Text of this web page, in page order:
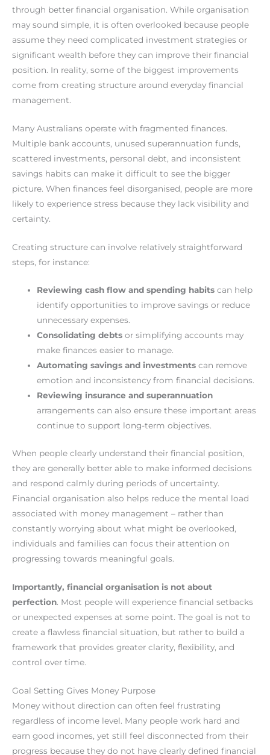
through better financial organisation. While organisation
may sound simple, it is often overlooked because people
assume they need complicated investment strategies or
significant wealth before they can improve their financial
position. In reality, some of the biggest improvements
come from creating structure around everyday financial
management.
Many Australians operate with fragmented finances.
Multiple bank accounts, unused superannuation funds,
scattered investments, personal debt, and inconsistent
savings habits can make it difficult to see the bigger
picture. When finances feel disorganised, people are more
likely to experience stress because they lack visibility and
certainty.
Creating structure can involve relatively straightforward
steps, for instance:
Reviewing cash flow and spending habits can help
identify opportunities to improve savings or reduce
unnecessary expenses.
Consolidating debts or simplifying accounts may
make finances easier to manage.
Automating savings and investments can remove
emotion and inconsistency from financial decisions.
Reviewing insurance and superannuation
arrangements can also ensure these important areas
continue to support long-term objectives.
When people clearly understand their financial position,
they are generally better able to make informed decisions
and respond calmly during periods of uncertainty.
Financial organisation also helps reduce the mental load
associated with money management – rather than
constantly worrying about what might be overlooked,
individuals and families can focus their attention on
progressing towards meaningful goals.
Importantly, financial organisation is not about
perfection. Most people will experience financial setbacks
or unexpected expenses at some point. The goal is not to
create a flawless financial situation, but rather to build a
framework that provides greater clarity, flexibility, and
control over time.
Goal Setting Gives Money Purpose
Money without direction can often feel frustrating
regardless of income level. Many people work hard and
earn good incomes, yet still feel disconnected from their
progress because they do not have clearly defined financial